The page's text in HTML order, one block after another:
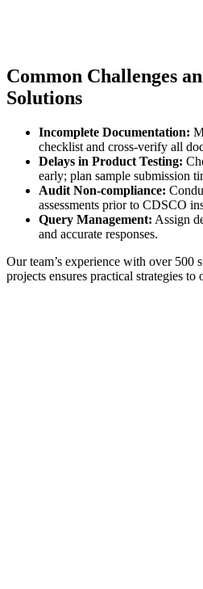
Common Challenges
Solutions
Incomplete Documentation:
checklist and cross-verify all
Delays in Product Testing:
early; plan sample submission
Audit Non-compliance:
assessments prior to CDSCO
Query Management: Assign
and accurate responses.
Our team’s experience with over 500
projects ensures practical strategies to